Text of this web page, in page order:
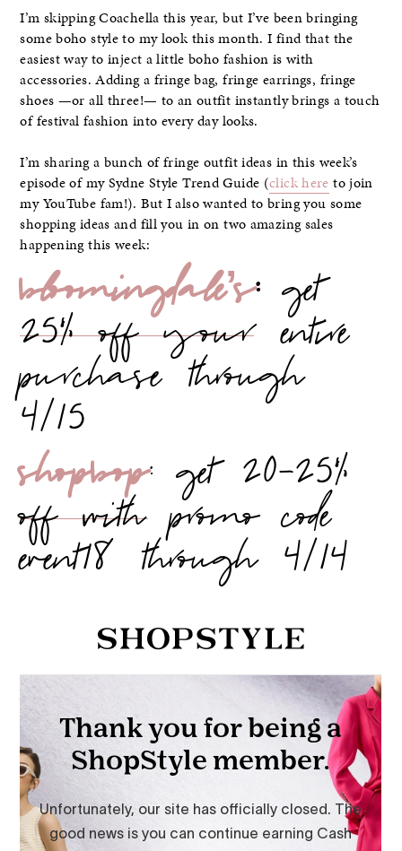
I’m skipping Coachella this year, but I’ve been bringing
some boho style to my look this month. I find that the
easiest way to inject a little boho fashion is with
accessories. Adding a fringe bag, fringe earrings, fringe
shoes —or all three!— to an outfit instantly brings a touch
of festival fashion into every day looks.
I’m sharing a bunch of fringe outfit ideas in this week’s
episode of my Sydne Style Trend Guide (click here to join
my YouTube fam!). But I also wanted to bring you some
shopping ideas and fill you in on two amazing sales
happening this week:
bloomingdale’s:get
25% off your entire
purchase through
4/15
shopbop: get 20-25%
off with promo code
event18 through 4/14